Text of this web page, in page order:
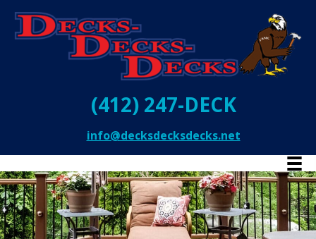
(412) 247-DECK
info@decksdecksdecks.net